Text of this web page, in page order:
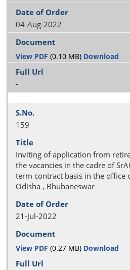
04-Aug-2022
View PDF (0.10 MB) Download
-
159
Inviting of application from
the vacancies in the cadre of
term contract basis in the office
Odisha , Bhubaneswar
21-Jul-2022
View PDF (0.27 MB) Download